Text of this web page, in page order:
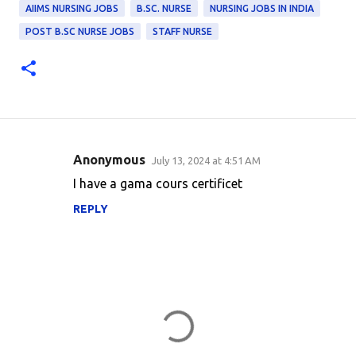
AIIMS NURSING JOBS B.SC. NURSE NURSING JOBS IN INDIA
POST B.SC NURSE JOBS STAFF NURSE
Anonymous July 13, 2024 at 4:51 AM
I have a gama cours certificet
REPLY